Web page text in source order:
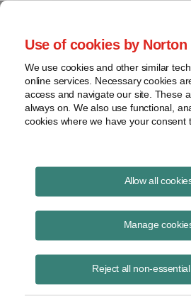
Use of cookies by
We use cookies and other similar
online services. Necessary cookies
access and navigate our site. These
always on. We also use functional,
cookies where we have your consent
Allow all
Manage
Reject all non-
Currents Podcast
Project finance, renewable energy and more
Ep161: Reducing
by Mitigating Risk
Todd Alexanderin New